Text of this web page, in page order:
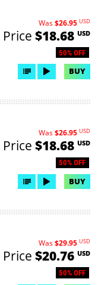
50% OFF
Was$26.95 USD
Price $18.68 USD
BUY
50% OFF
Was$26.95 USD
Price $18.68 USD
BUY
50% OFF
Was$29.95 USD
Price $20.76 USD